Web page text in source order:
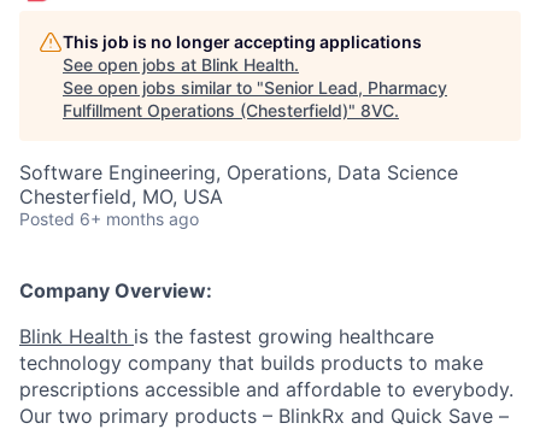
This job is no longer accepting applications
See open jobs at Blink Health.
See open jobs similar to "Senior Lead, Pharmacy
Fulfillment Operations (Chesterfield)" 8VC.
Software Engineering, Operations, Data Science
Chesterfield, MO, USA
Posted 6+ months ago
Company Overview:
Blink Health is the fastest growing healthcare
technology company that builds products to make
prescriptions accessible and affordable to everybody.
Our two primary products – BlinkRx and Quick Save –